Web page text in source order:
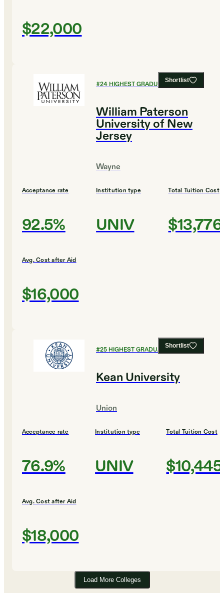
$22,000
Shortlist
#24HIGHEST GRADUATION RATES
William Paterson
University of New
Jersey
Wayne
Acceptance rate
92.5%
Institution type
UNIV
Total Tuition Cost
$13,776
Avg. Cost after Aid
$16,000
Shortlist
#25HIGHEST GRADUATION RATES
Kean University
Union
Acceptance rate
76.9%
Institution type
UNIV
Total Tuition Cost
$10,445
Avg. Cost after Aid
$18,000
Load More Colleges